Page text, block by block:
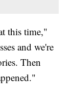
this time,"
and we're
Then